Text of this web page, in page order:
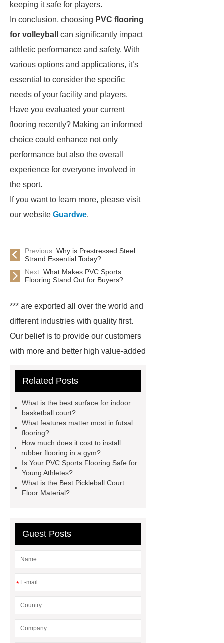
keeping it safe for players.
In conclusion, choosing PVC flooring
for volleyball
can significantly impact
athletic performance and safety. With
various options and applications, it’s
essential to consider the specific
needs of your facility and players.
Have you evaluated your current
flooring recently? Making an informed
choice could enhance not only
performance but also the overall
experience for everyone involved in
the sport.
If you want to learn more, please visit
our website Guardwe.
Previous: Why is Prestressed Steel
Strand Essential Today?
Next: What Makes PVC Sports
Flooring Stand Out for Buyers?
*** are exported all over the world and
different industries with quality first.
Our belief is to provide our customers
with more and better high value-added
together.
For more information,
over the world and different industries
with quality first. Our belief is to
provide our customers with more and
better high value-added products.
Let's create a better future
together.
Goto *** to know
check it out.
*** contains other
products and information you need, so
please check it out.
honest service.
Related Posts
What is the best surface for indoor
basketball court?
What features matter most in futsal
flooring?
How much does it cost to install
rubber flooring in a gym?
Is Your PVC Sports Flooring Safe for
Young Athletes?
What is the Best Pickleball Court
Floor Material?
Guest Posts
*